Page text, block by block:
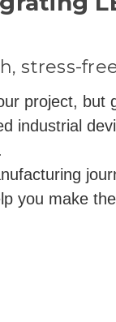
stress-
project,
industrial
you make